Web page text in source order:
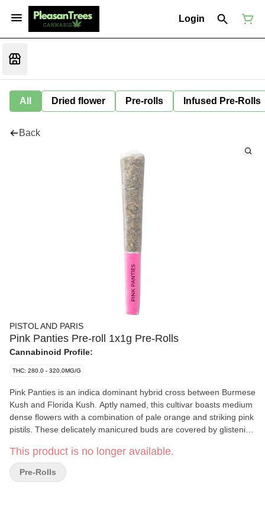
Login
All Dried flower Pre-rolls Infused Pre-Rolls
Back
PISTOL AND PARIS
Pink Panties Pre-roll 1x1g Pre-Rolls
Cannabinoid Profile:
THC: 280.0 - 320.0MG/G
Pink Panties is an indica dominant hybrid cross between Burmese
Kush and Florida Kush. Aptly named, this cultivar boasts medium
dense flowers with a combination of pale orange and striking pink
pistils. These delicately manicured buds are covered by glistening
This product is no longer available.
Pre-Rolls